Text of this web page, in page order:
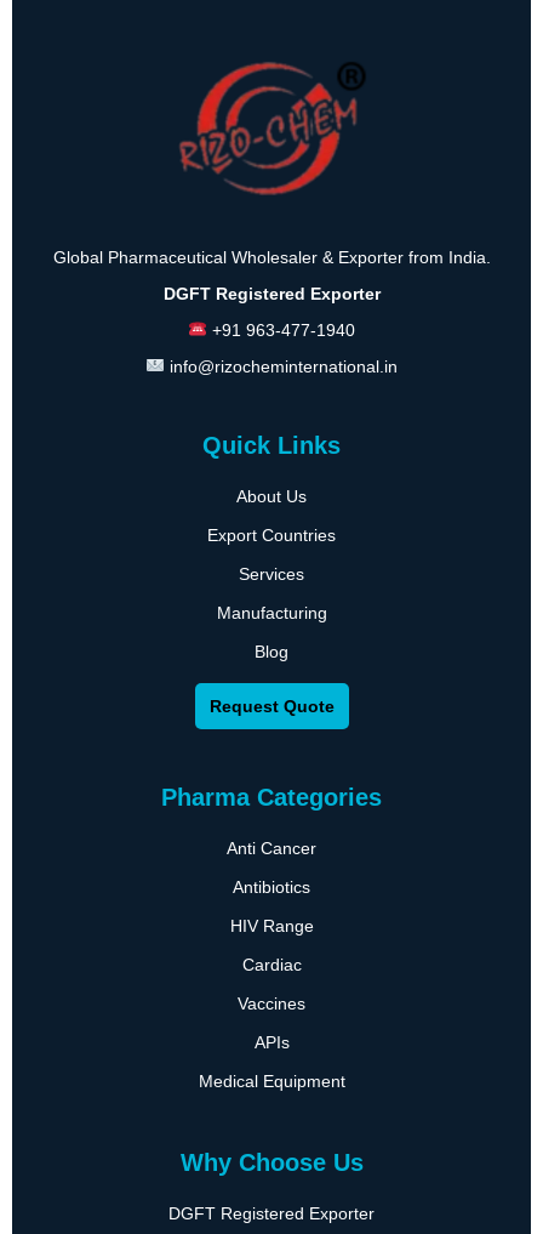
Global Pharmaceutical Wholesaler & Exporter from India.
DGFT Registered Exporter
+91 963-477-1940
info@rizocheminternational.in
Quick Links
About Us
Export Countries
Services
Manufacturing
Blog
Request Quote
Pharma Categories
Anti Cancer
Antibiotics
HIV Range
Cardiac
Vaccines
APIs
Medical Equipment
Why Choose Us
DGFT Registered Exporter